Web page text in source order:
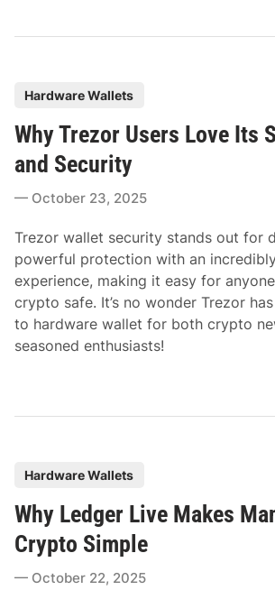
s
t
e
d
n
Hardware Wallets
Why Trezor Users Love Its
and Security
October 23, 2025
Trezor wallet security stands out for
powerful protection with an
experience, making it easy for
crypto safe. It’s no wonder Trezor
to hardware wallet for both crypto
seasoned enthusiasts!
s
t
e
d
Hardware Wallets
Why Ledger Live Makes
Crypto Simple
October 22, 2025